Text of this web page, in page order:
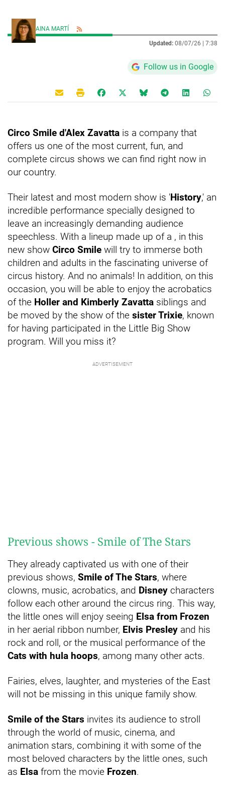
AINA MARTÍ
Updated: 08/07/26 | 7:38
Follow us in Google
Circo Smile d'Alex Zavatta is a company that
offers us one of the most current, fun, and
complete circus shows we can find right now in
our country.
Their latest and most modern show is 'History,' an
incredible performance specially designed to
leave an increasingly demanding audience
speechless. With a lineup made up of a , in this
new show Circo Smile will try to immerse both
children and adults in the fascinating universe of
circus history. And no animals! In addition, on this
occasion, you will be able to enjoy the acrobatics
of the Holler and Kimberly Zavatta siblings and
be moved by the show of the sister Trixie, known
for having participated in the Little Big Show
program. Will you miss it?
Previous shows - Smile of The Stars
They already captivated us with one of their
previous shows, Smile of The Stars, where
clowns, music, acrobatics, and Disney characters
follow each other around the circus ring. This way,
the little ones will enjoy seeing Elsa from Frozen
in her aerial ribbon number, Elvis Presley and his
rock and roll, or the musical performance of the
Cats with hula hoops, among many other acts.
Fairies, elves, laughter, and mysteries of the East
will not be missing in this unique family show.
Smile of the Stars invites its audience to stroll
through the world of music, cinema, and
animation stars, combining it with some of the
most beloved characters by the little ones, such
as Elsa from the movie Frozen.